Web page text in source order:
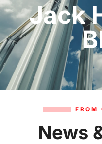
Jack
FROM
News